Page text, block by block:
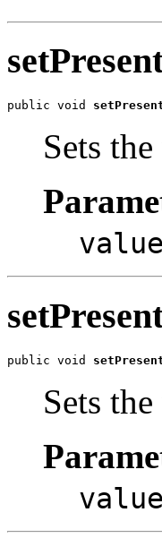
public void
Sets
value
public void
Sets
value